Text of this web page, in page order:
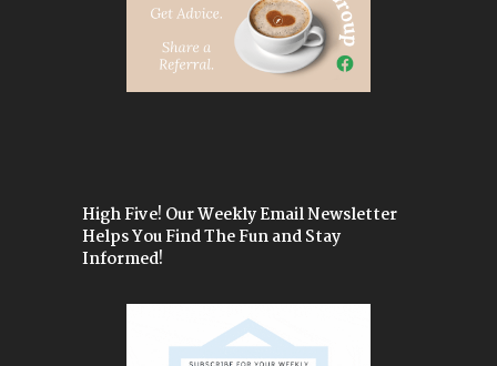
High Five! Our Weekly Email Newsletter
Helps You Find The Fun and Stay
Informed!